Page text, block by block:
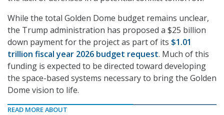
While the total Golden Dome budget remains unclear,
the Trump administration has proposed a $25 billion
down payment for the project as part of its $1.01
trillion fiscal year 2026 budget request. Much of this
funding is expected to be directed toward developing
the space-based systems necessary to bring the Golden
Dome vision to life.
READ MORE ABOUT